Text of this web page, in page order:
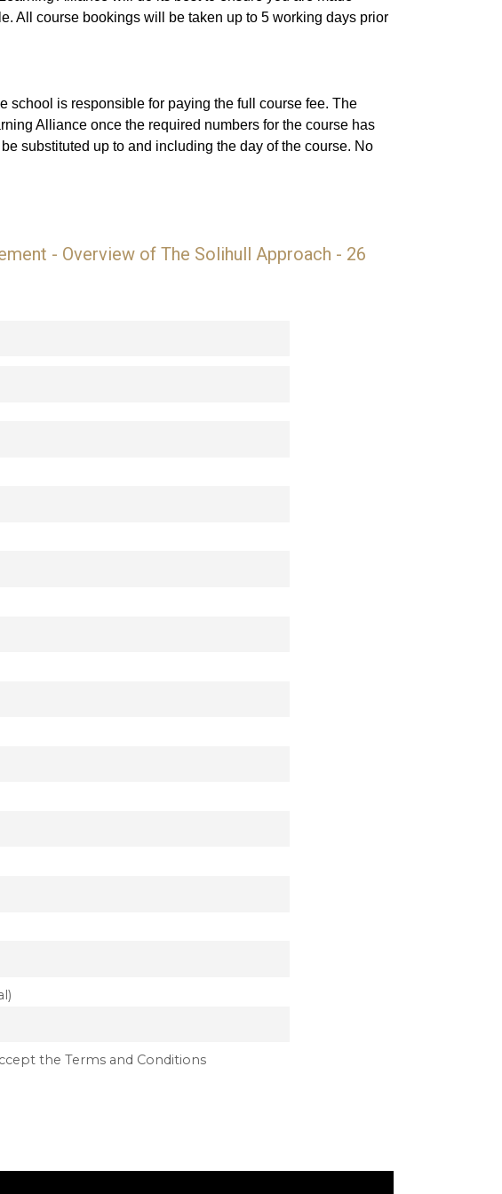
All course bookings will be taken up to 5 working days prior
school is responsible for paying the full course fee. The
Alliance once the required numbers for the course has
substituted up to and including the day of the course. No
- Overview of The Solihull Approach - 26
the Terms and Conditions